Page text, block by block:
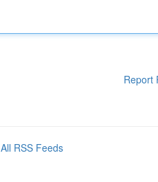
Report
All RSS Feeds